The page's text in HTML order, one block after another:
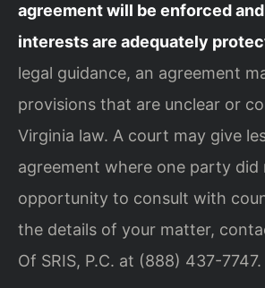
agreement will be enforced
interests are adequately
legal guidance, an agreement
provisions that are unclear or
Virginia law. A court may give
agreement where one party did
opportunity to consult with
the details of your matter,
Of SRIS, P.C. at (888) 437-7747.